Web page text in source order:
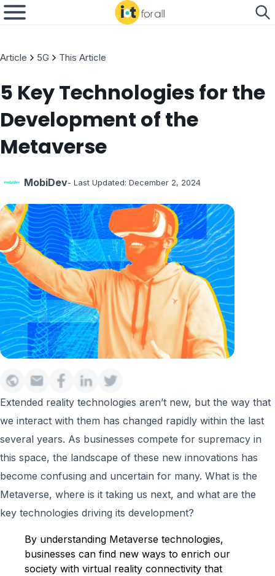
Article 5G This Article
5 Key Technologies for the
Development of the
Metaverse
MobiDev- Last Updated: December 2, 2024
Extended reality technologies aren’t new, but the way that
we interact with them has changed rapidly within the last
several years. As businesses compete for supremacy in
this space, the landscape of these new innovations has
become confusing and uncertain for many. What is the
Metaverse, where is it taking us next, and what are the
key technologies driving its development?
By understanding Metaverse technologies,
businesses can find new ways to enrich our
society with virtual reality connectivity that